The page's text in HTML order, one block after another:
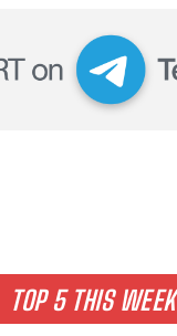
TOP 5 THIS WEEK